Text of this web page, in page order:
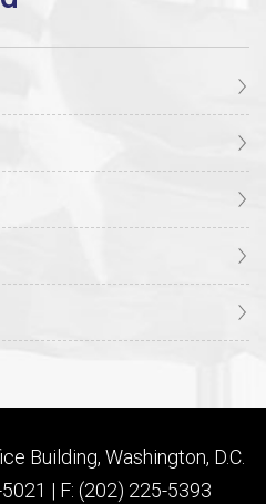
Building, Washington, D.C.
| F: (202) 225-5393